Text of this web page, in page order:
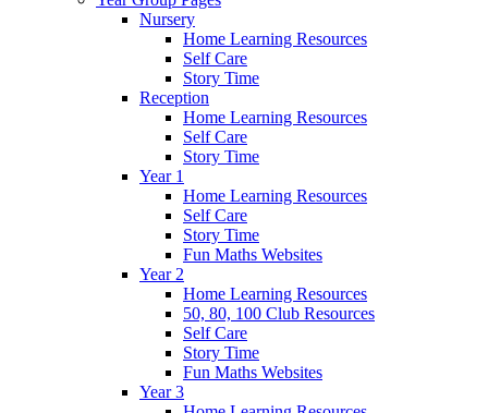
Nursery
Home Learning Resources
Self Care
Story Time
Reception
Home Learning Resources
Self Care
Story Time
Year 1
Home Learning Resources
Self Care
Story Time
Fun Maths Websites
Year 2
Home Learning Resources
50, 80, 100 Club Resources
Self Care
Story Time
Fun Maths Websites
Year 3